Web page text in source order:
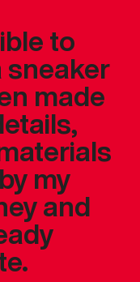
to
sneaker
made
my
and